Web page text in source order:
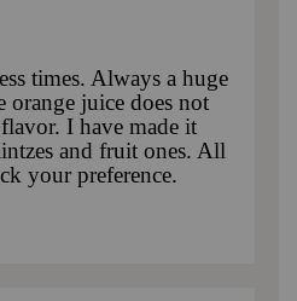
times. Always a huge
orange juice does not
I have made it
and fruit ones. All
your preference.